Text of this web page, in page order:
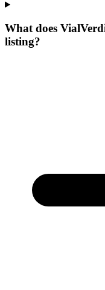
What does
listing?